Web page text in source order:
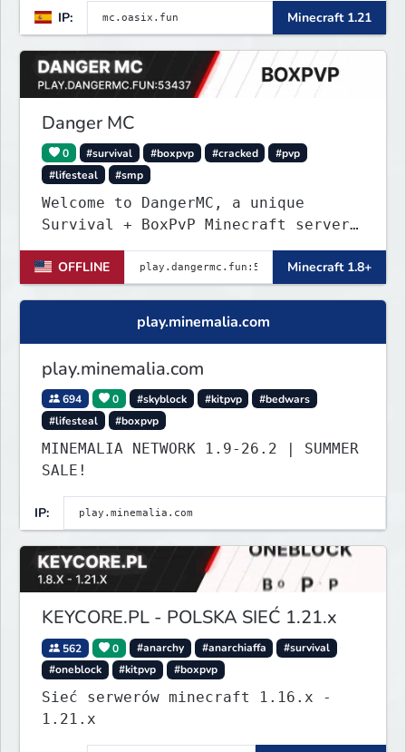
IP: Minecraft 1.21
Danger MC
0 #survival #boxpvp #cracked
#pvp
#lifesteal
#smp
Welcome to DangerMC, a unique
Survival + BoxPvP Minecraft server
OFFLINE
Minecraft 1.8+
play.minemalia.com
play.minemalia.com
694 0 #skyblock #kitpvp
#bedwars
#lifesteal
#boxpvp
MINEMALIA NETWORK 1.9-26.2 | SUMMER
SALE!
IP:
KEYCORE.PL - POLSKA SIEĆ 1.21.x
562 0 #anarchy #anarchiaffa
#survival
#oneblock
#kitpvp #boxpvp
Sieć serwerów minecraft 1.16.x -
1.21.x